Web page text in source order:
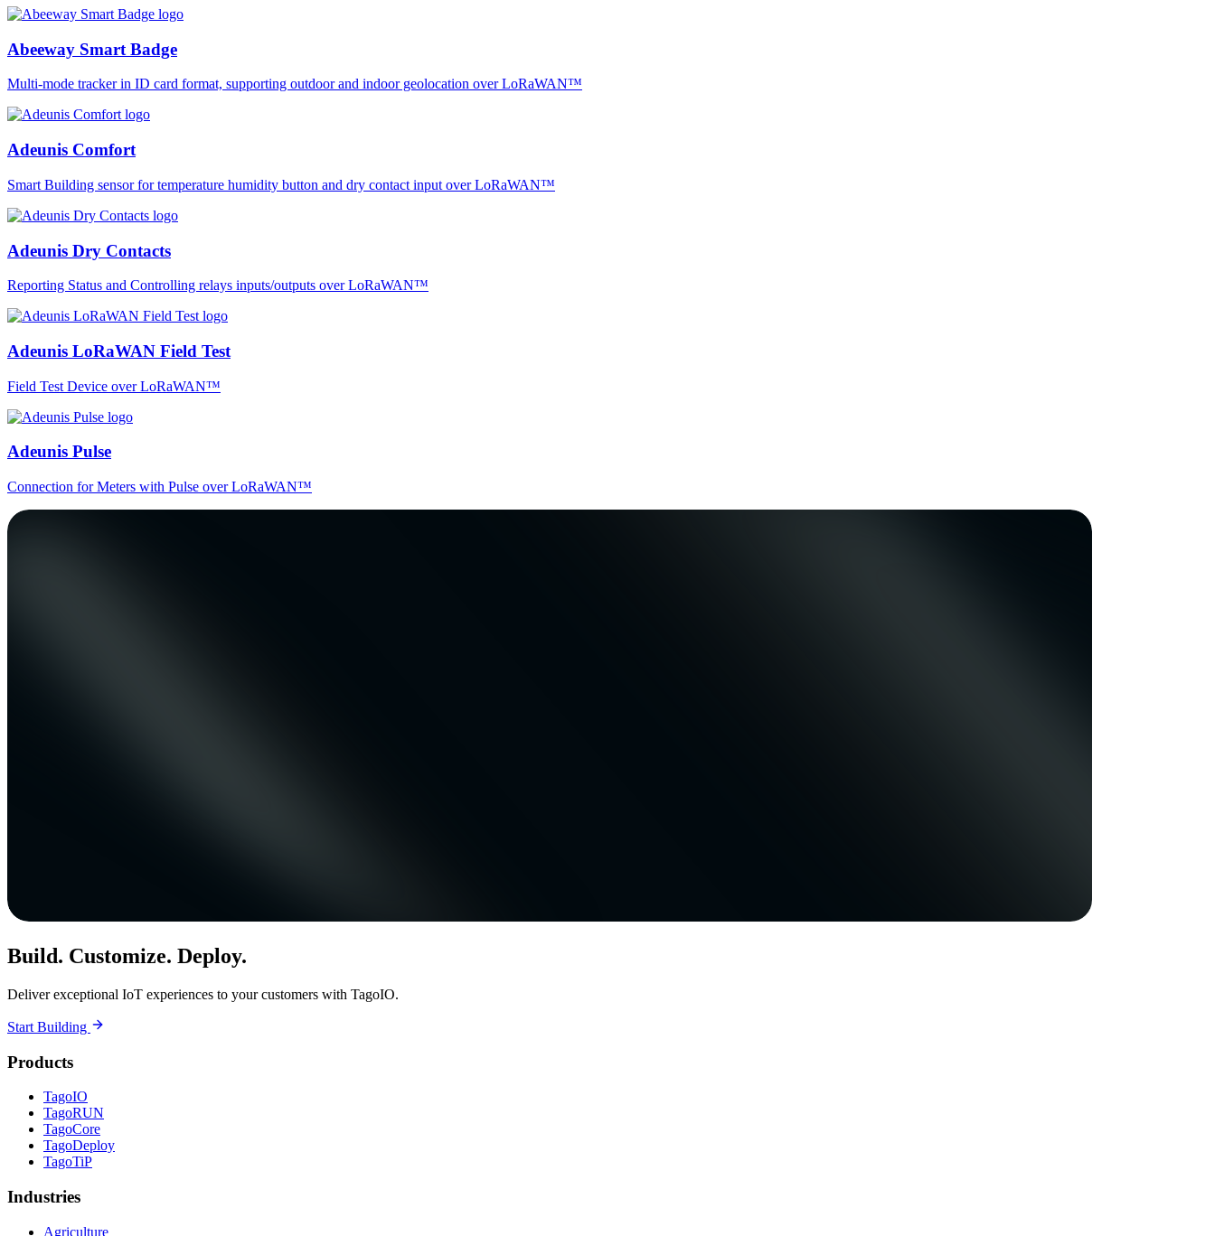
Abeeway Smart Badge
Multi-mode tracker in ID card format, supporting outdoor and indoor geolocation over LoRaWAN™
Adeunis Comfort
Smart Building sensor for temperature humidity button and dry contact input over LoRaWAN™
Adeunis Dry Contacts
Reporting Status and Controlling relays inputs/outputs over LoRaWAN™
Adeunis LoRaWAN Field Test
Field Test Device over LoRaWAN™
Adeunis Pulse
Connection for Meters with Pulse over LoRaWAN™
Build. Customize. Deploy.
Deliver exceptional IoT experiences to your customers with TagoIO.
Start Building
Products
TagoIO
TagoRUN
TagoCore
TagoDeploy
TagoTiP
Industries
Agriculture